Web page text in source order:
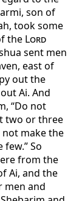
son of
took some
the Lord
sent men
east of
out the
Ai. And
“Do not
two or three
make the
So
from the
Ai, and the
men and